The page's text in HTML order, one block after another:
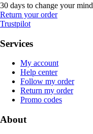
30 days to change your mind
Return your order
Trustpilot
Services
My account
Help center
Follow my order
Return my order
Promo codes
About